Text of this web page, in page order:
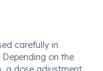
carefully in
on the